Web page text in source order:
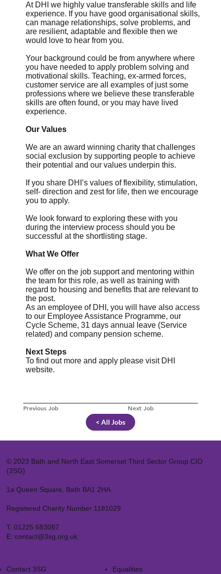
Previous Job Next Job
At DHI we highly value transferable skills and life
experience. If you have good organisational skills,
can manage relationships, solve problems, and
are resilient, adaptable and flexible then we
would love to hear from you.
Your background could be from anywhere where
you have needed to apply problem solving and
motivational skills. Teaching, ex-armed forces,
customer service are all examples of just some
professions where we believe these transferable
skills are often found, or you may have lived
experience.
Our Values
We are an award winning charity that challenges
social exclusion by supporting people to achieve
their potential and our values underpin this.
If you share DHI’s values of flexibility, stimulation,
self- direction and zest for life, then we encourage
you to apply.
We look forward to exploring these with you
during the interview process should you be
successful at the shortlisting stage.
What We Offer
We offer on the job support and mentoring within
the team for this role, as well as training with
regard to housing and benefits that are relevant to
the post.
As an employee of DHI, you will have also access
to our Employee Assistance Programme, our
Cycle Scheme, 31 days annual leave (Service
related) and company pension scheme.
Next Steps
To find out more and apply please visit DHI
website.
< All Jobs
© 2023 Bath and North East Somerset Third Sector Group CIO
(3SG)
1a Queen Square, Bath BA1 2HA
Registered Charity Number 1181029
T: 01225 683087
E: contact@3sg.org.uk
Contact 3SG Equalities